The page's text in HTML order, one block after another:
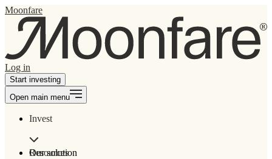
Moonfare
Log in
Start investing
Open main menu
Invest
Our solution
Resources